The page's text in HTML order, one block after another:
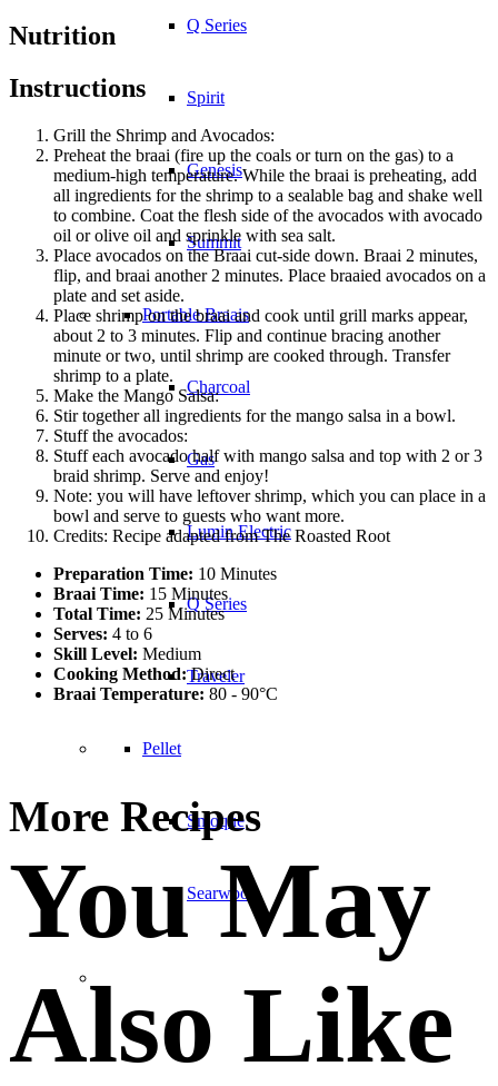
Q Series
Spirit
Genesis
Summit
Portable Braais
Charcoal
Gas
Lumin Electric
Q Series
Traveler
Pellet
Smoque
Searwood
Nutrition
Instructions
Grill the Shrimp and Avocados:
Preheat the braai (fire up the coals or turn on the gas) to a
medium-high temperature. While the braai is preheating, add
all ingredients for the shrimp to a sealable bag and shake well
to combine. Coat the flesh side of the avocados with avocado
oil or olive oil and sprinkle with sea salt.
Place avocados on the Braai cut-side down. Braai 2 minutes,
flip, and braai another 2 minutes. Place braaied avocados on a
plate and set aside.
Place shrimp on the braai and cook until grill marks appear,
about 2 to 3 minutes. Flip and continue bracing another
minute or two, until shrimp are cooked through. Transfer
shrimp to a plate.
Make the Mango Salsa:
Stir together all ingredients for the mango salsa in a bowl.
Stuff the avocados:
Stuff each avocado half with mango salsa and top with 2 or 3
braid shrimp. Serve and enjoy!
Note: you will have leftover shrimp, which you can place in a
bowl and serve to guests who want more.
Credits: Recipe adapted from The Roasted Root
Preparation Time: 10 Minutes
Braai Time: 15 Minutes
Total Time: 25 Minutes
Serves: 4 to 6
Skill Level: Medium
Cooking Method:Direct
Braai Temperature: 80 - 90°C
More Recipes
You May
Also Like